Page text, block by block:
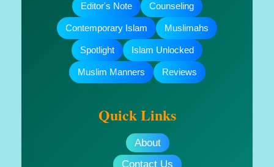
Editor's Note Counseling
Contemporary Islam Muslimahs
Spotlight Islam Unlocked
Muslim Manners Reviews
Quick Links
About
Contact Us